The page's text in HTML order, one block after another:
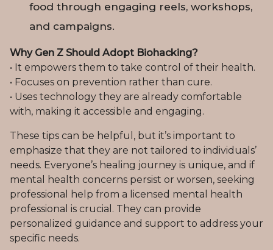
food through engaging reels, workshops,
and campaigns.
Why Gen Z Should Adopt Biohacking?
• It empowers them to take control of their health.
• Focuses on prevention rather than cure.
• Uses technology they are already comfortable
with, making it accessible and engaging.
These tips can be helpful, but it’s important to
emphasize that they are not tailored to individuals’
needs. Everyone’s healing journey is unique, and if
mental health concerns persist or worsen, seeking
professional help from a licensed mental health
professional is crucial. They can provide
personalized guidance and support to address your
specific needs.